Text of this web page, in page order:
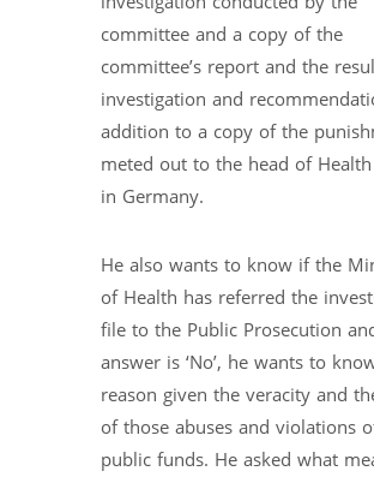
committee and a copy of the
committee’s report and the
investigation and
addition to a copy of the
meted out to the head of
in Germany.
He also wants to know if the
of Health has referred the
file to the Public Prosecution
answer is ‘No’, he wants to
reason given the veracity and
of those abuses and violations
public funds. He asked what